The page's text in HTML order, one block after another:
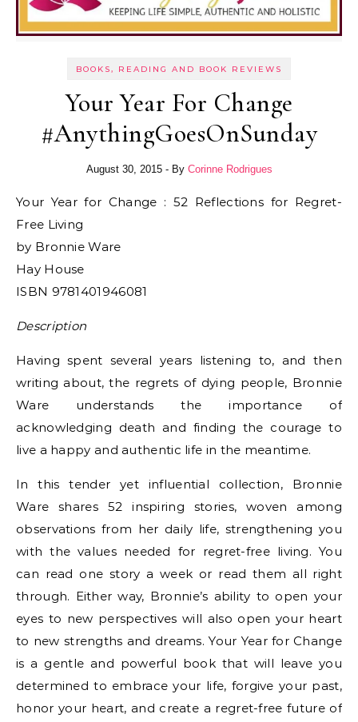
BOOKS, READING AND BOOK REVIEWS
Your Year For Change
#AnythingGoesOnSunday
August 30, 2015 - By Corinne Rodrigues
Your Year for Change : 52 Reflections for Regret-
Free Living
by Bronnie Ware
Hay House
ISBN 9781401946081
Description
Having spent several years listening to, and then
writing about, the regrets of dying people, Bronnie
Ware understands the importance of
acknowledging death and finding the courage to
live a happy and authentic life in the meantime.
In this tender yet influential collection, Bronnie
Ware shares 52 inspiring stories, woven among
observations from her daily life, strengthening you
with the values needed for regret-free living. You
can read one story a week or read them all right
through. Either way, Bronnie’s ability to open your
eyes to new perspectives will also open your heart
to new strengths and dreams. Your Year for Change
is a gentle and powerful book that will leave you
determined to embrace your life, forgive your past,
honor your heart, and create a regret-free future of